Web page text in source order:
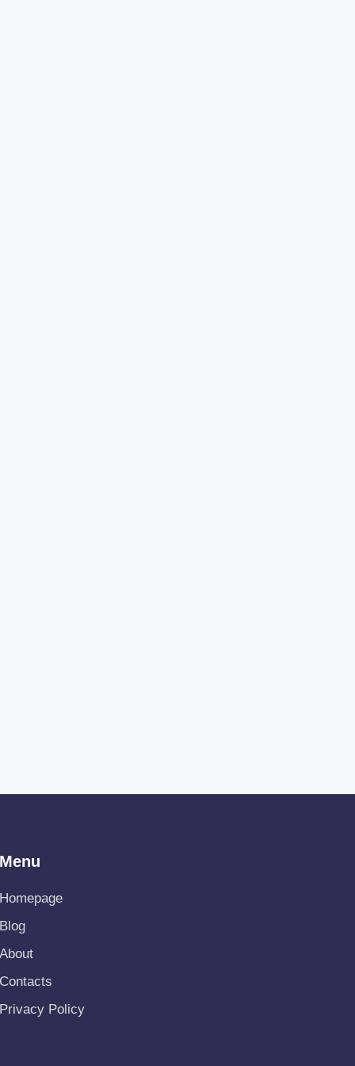
Menu
Homepage
Blog
About
Contacts
Privacy Policy